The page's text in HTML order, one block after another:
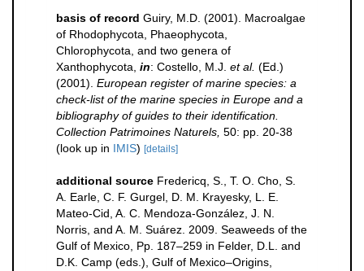
basis of record Guiry, M.D. (2001). Macroalgae
of Rhodophycota, Phaeophycota,
Chlorophycota, and two genera of
Xanthophycota, in: Costello, M.J. et al. (Ed.)
(2001). European register of marine species: a
check-list of the marine species in Europe and a
bibliography of guides to their identification.
Collection Patrimoines Naturels, 50: pp. 20-38
(look up in IMIS) [details]
additional source Fredericq, S., T. O. Cho, S.
A. Earle, C. F. Gurgel, D. M. Krayesky, L. E.
Mateo-Cid, A. C. Mendoza-González, J. N.
Norris, and A. M. Suárez. 2009. Seaweeds of the
Gulf of Mexico, Pp. 187–259 in Felder, D.L. and
D.K. Camp (eds.), Gulf of Mexico–Origins,